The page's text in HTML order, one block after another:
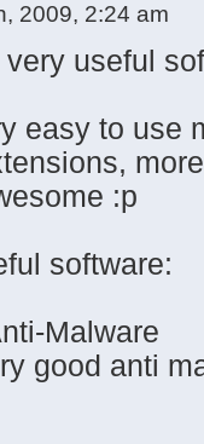
2009, 2:24 am
very useful
easy to use
:p
software:
Malware
good anti